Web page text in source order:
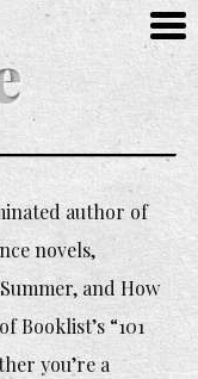
author of
novels,
and How
Booklist’s “101
you’re a